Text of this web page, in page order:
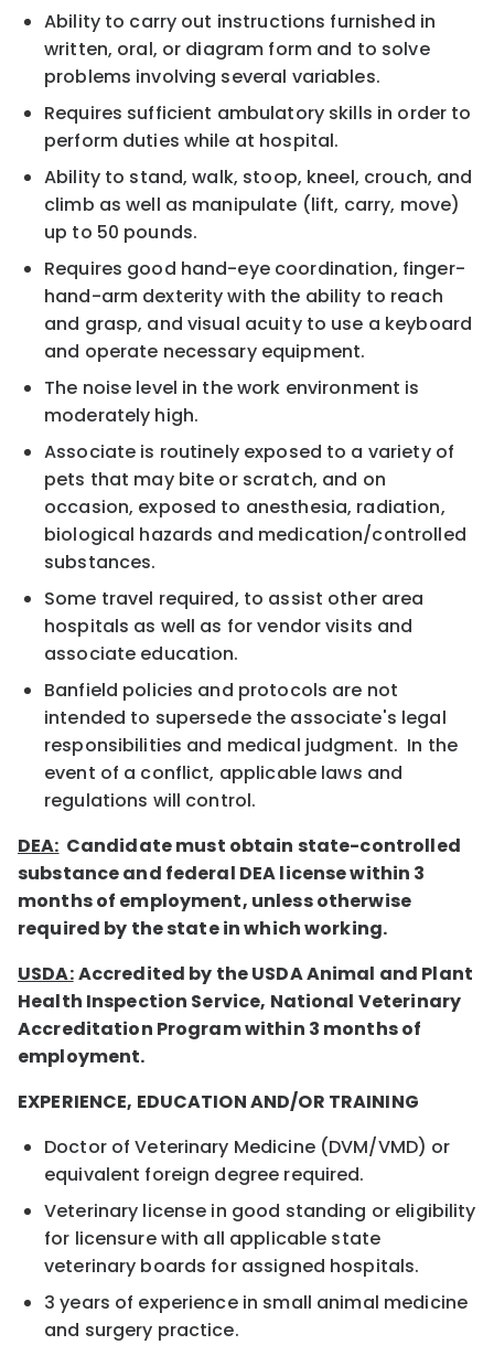
Ability to carry out instructions furnished in
written, oral, or diagram form and to solve
problems involving several variables.
Requires sufficient ambulatory skills in order to
perform duties while at hospital.
Ability to stand, walk, stoop, kneel, crouch, and
climb as well as manipulate (lift, carry, move)
up to 50 pounds.
Requires good hand-eye coordination, finger-
hand-arm dexterity with the ability to reach
and grasp, and visual acuity to use a keyboard
and operate necessary equipment.
The noise level in the work environment is
moderately high.
Associate is routinely exposed to a variety of
pets that may bite or scratch, and on
occasion, exposed to anesthesia, radiation,
biological hazards and medication/controlled
substances.
Some travel required, to assist other area
hospitals as well as for vendor visits and
associate education.
Banfield policies and protocols are not
intended to supersede the associate's legal
responsibilities and medical judgment. In the
event of a conflict, applicable laws and
regulations will control.
DEA: Candidate must obtain state-controlled
substance and federal DEA license within 3
months of employment, unless otherwise
required by the state in which working.
USDA:Accredited by the USDA Animal and Plant
Health Inspection Service, National Veterinary
Accreditation Program within 3 months of
employment.
EXPERIENCE, EDUCATION AND/OR TRAINING
Doctor of Veterinary Medicine (DVM/VMD) or
equivalent foreign degree required.
Veterinary license in good standing or eligibility
for licensure with all applicable state
veterinary boards for assigned hospitals.
3 years of experience in small animal medicine
and surgery practice.